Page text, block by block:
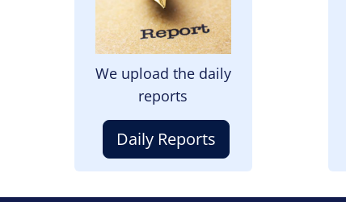
We upload the daily
reports
Daily Reports